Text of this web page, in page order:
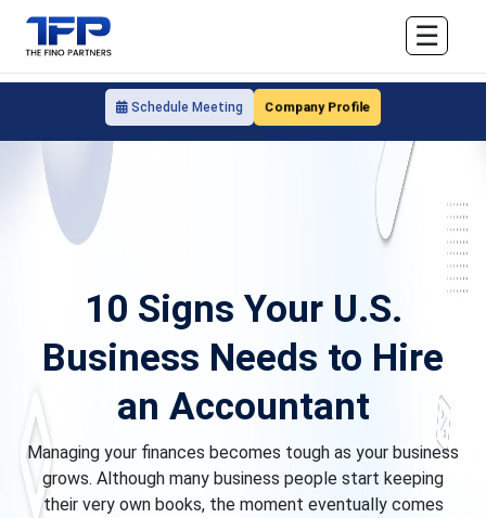
Schedule Meeting Company Profile
☰
10 Signs Your U.S.
Business Needs to Hire
an Accountant
Managing your finances becomes tough as your business
grows. Although many business people start keeping
their very own books, the moment eventually comes